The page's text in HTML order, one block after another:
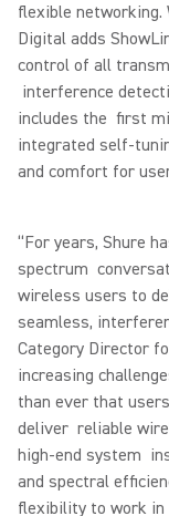
flexible
Digital adds
control of all
interference
includes the first
integrated self-
and comfort for
“For years, Shure
spectrum
wireless users to
seamless,
Category Director
increasing
than ever that
deliver reliable
high-end system
and spectral
flexibility to work